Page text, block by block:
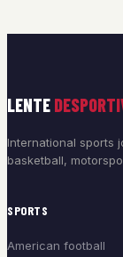
LENTE
International sports
basketball,
SPORTS
American football